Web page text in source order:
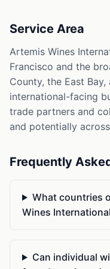
Service Area
Artemis Wines
Francisco and the
County, the East
international-facing
trade partners and
and potentially
Frequently
What countries
Wines
Can individual